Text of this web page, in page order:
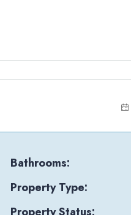
Bathrooms:
Property Type: